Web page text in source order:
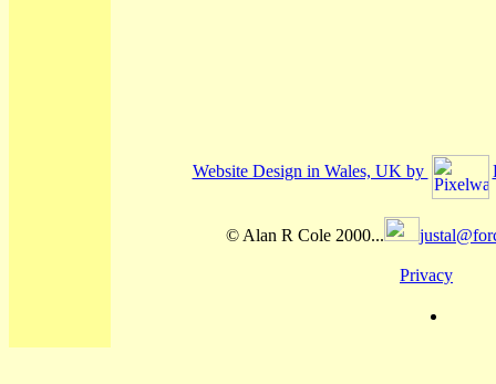
Website Design in Wales, UK by
© Alan R Cole 2000...
Privacy